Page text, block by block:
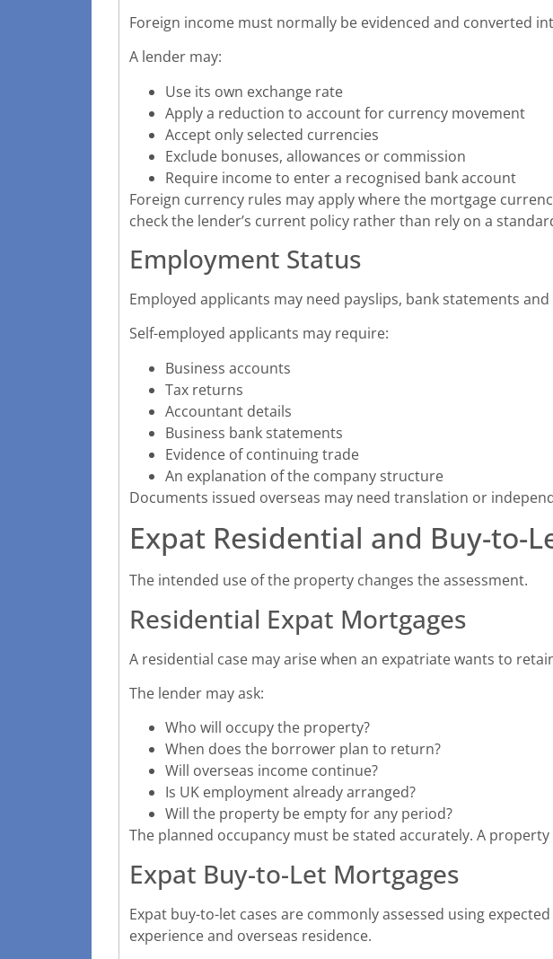
Foreign income must normally be evidenced and converted
A lender may:
Use its own exchange rate
Apply a reduction to account for currency movement
Accept only selected currencies
Exclude bonuses, allowances or commission
Require income to enter a recognised bank account
Foreign currency rules may apply where the mortgage
check the lender’s current policy rather than rely on a
Employment Status
Employed applicants may need payslips, bank statements
Self-employed applicants may require:
Business accounts
Tax returns
Accountant details
Business bank statements
Evidence of continuing trade
An explanation of the company structure
Documents issued overseas may need translation or
Expat Residential and Buy-to-
The intended use of the property changes the assessment.
Residential Expat Mortgages
A residential case may arise when an expatriate wants to
The lender may ask:
Who will occupy the property?
When does the borrower plan to return?
Will overseas income continue?
Is UK employment already arranged?
Will the property be empty for any period?
The planned occupancy must be stated accurately. A
Expat Buy-to-Let Mortgages
Expat buy-to-let cases are commonly assessed using
experience and overseas residence.